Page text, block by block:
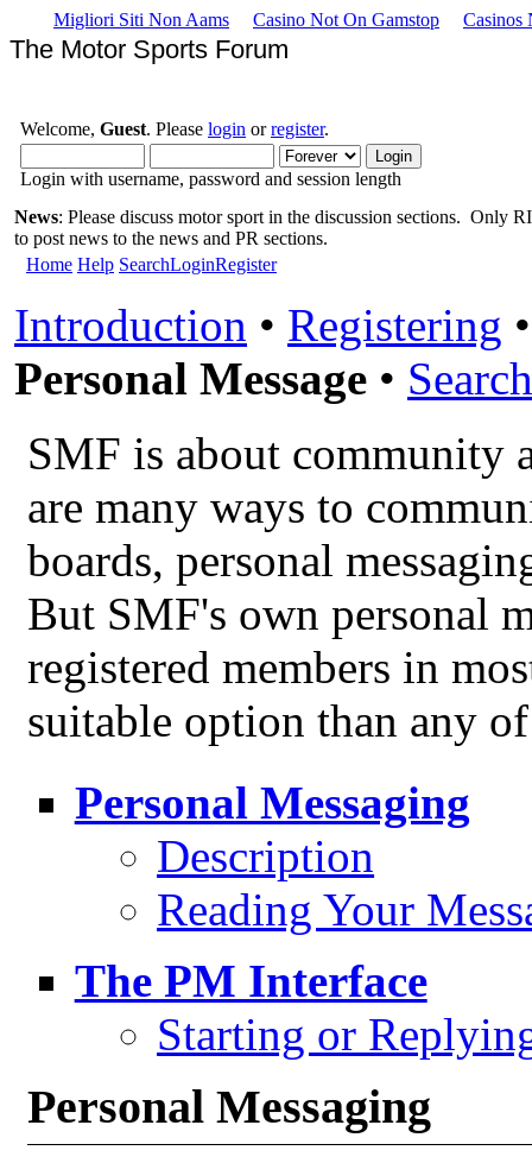
Migliori Siti Non Aams Casino Not On Gamstop Casinos
The Motor Sports Forum
Welcome, Guest. Please login orregister.
Login with username, password and session length
News: Please discuss motor sport in the discussion sections. Only
to post news to the news and PR sections.
Home Help SearchLoginRegister
Introduction • Registering
Personal Message •
SMF is about community
are many ways to
boards, personal
But SMF's own personal
registered members in
suitable option than any
Personal Messaging
Description
Reading Your
The PM Interface
Starting or
Personal Messaging